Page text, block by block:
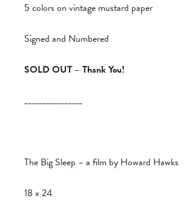
5 colors on vintage mustard paper
Signed and Numbered
SOLD OUT – Thank You!
________________
The Big Sleep – a film by Howard Hawks
18 x 24